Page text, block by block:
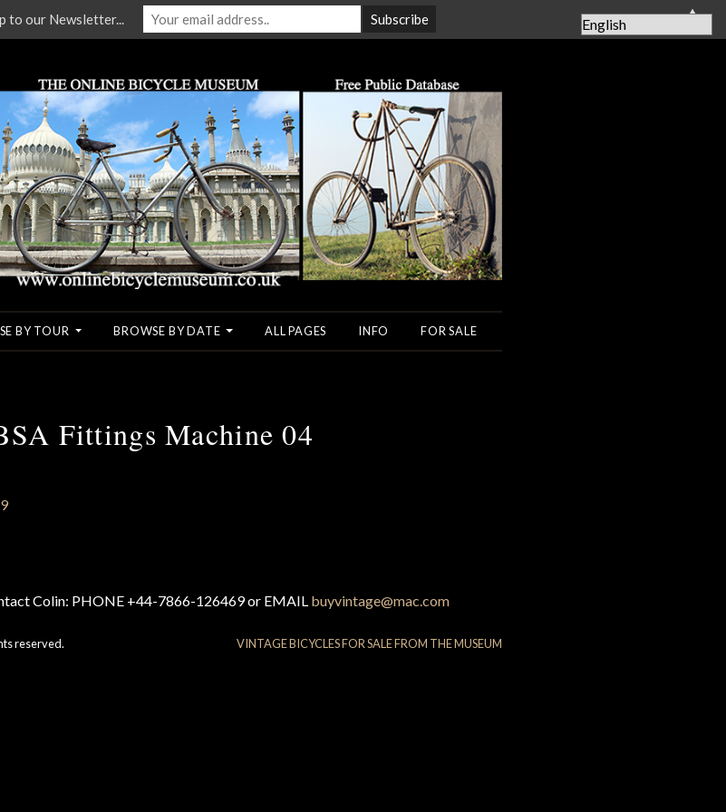
BY TOUR BROWSE BY DATE ALL PAGES INFO FOR SALE
Fittings Machine 04
Colin: PHONE +44-7866-126469 or EMAIL buyvintage@mac.com
reserved. VINTAGE BICYCLES FOR SALE FROM THE MUSEUM
to our Newsletter... ▲